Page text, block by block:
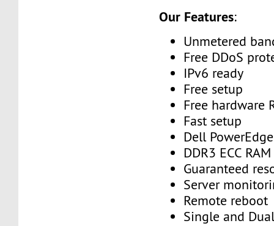
Our Features:
Unmetered
Free DDoS
IPv6 ready
Free setup
Free hardware
Fast setup
Dell
DDR3 ECC RAM
Guaranteed
Server
Remote reboot
Single and